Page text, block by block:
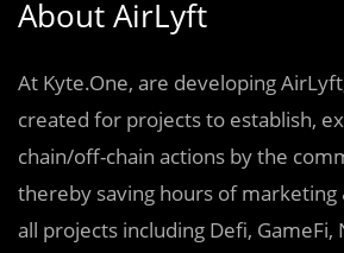
About AirLyft
At Kyte.One, are developing
created for projects to establish,
chain/off-chain actions by the
thereby saving hours of
all projects including Defi, GameFi,